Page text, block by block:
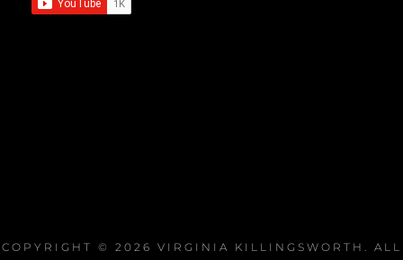
COPYRIGHT © 2026 VIRGINIA KILLINGSWORTH
. ALL